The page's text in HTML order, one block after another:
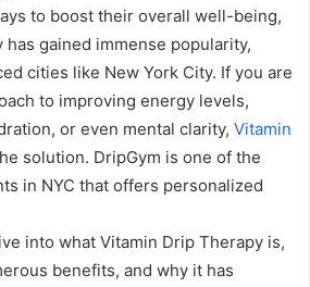
to boost their overall well-being,
gained immense popularity,
cities like New York City. If you are
to improving energy levels,
or even mental clarity, Vitamin
solution. DripGym is one of the
in NYC that offers personalized
into what Vitamin Drip Therapy is,
benefits, and why it has